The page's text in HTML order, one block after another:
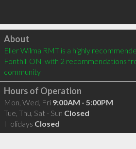
Click to load
About
Eller Wilma RMT is a highly
Fonthill ON  with 2 recommendations
community
Hours of Operation
Mon, Wed, Fri 9:00AM - 5:00PM
Tue, Thu, Sat - Sun Closed
Holidays Closed